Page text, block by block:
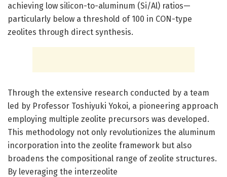
achieving low silicon-to-aluminum (Si/Al) ratios—
particularly below a threshold of 100 in CON-type
zeolites through direct synthesis.
Through the extensive research conducted by a team
led by Professor Toshiyuki Yokoi, a pioneering approach
employing multiple zeolite precursors was developed.
This methodology not only revolutionizes the aluminum
incorporation into the zeolite framework but also
broadens the compositional range of zeolite structures.
By leveraging the interzeolite